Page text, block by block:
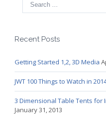
Recent Posts
Getting Started 1,2, 3D Media
JWT 100 Things to Watch in
3 Dimensional Table Tents for
January 31, 2013